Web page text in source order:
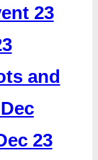
23
and
23